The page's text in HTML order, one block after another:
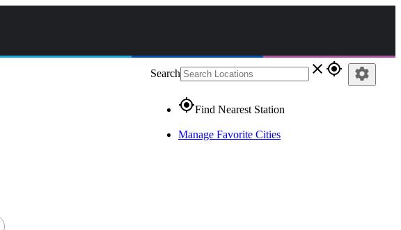
Search close gps_fixed
gps_fixedFind Nearest Station
Manage Favorite Cities
settings